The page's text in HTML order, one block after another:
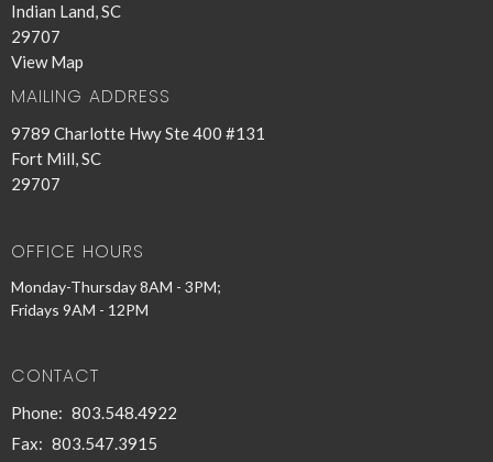
Indian Land, SC
29707
View Map
MAILING ADDRESS
9789 Charlotte Hwy Ste 400 #131
Fort Mill, SC
29707
OFFICE HOURS
Monday-Thursday 8AM - 3PM;
Fridays 9AM - 12PM
CONTACT
Phone: 803.548.4922
Fax: 803.547.3915